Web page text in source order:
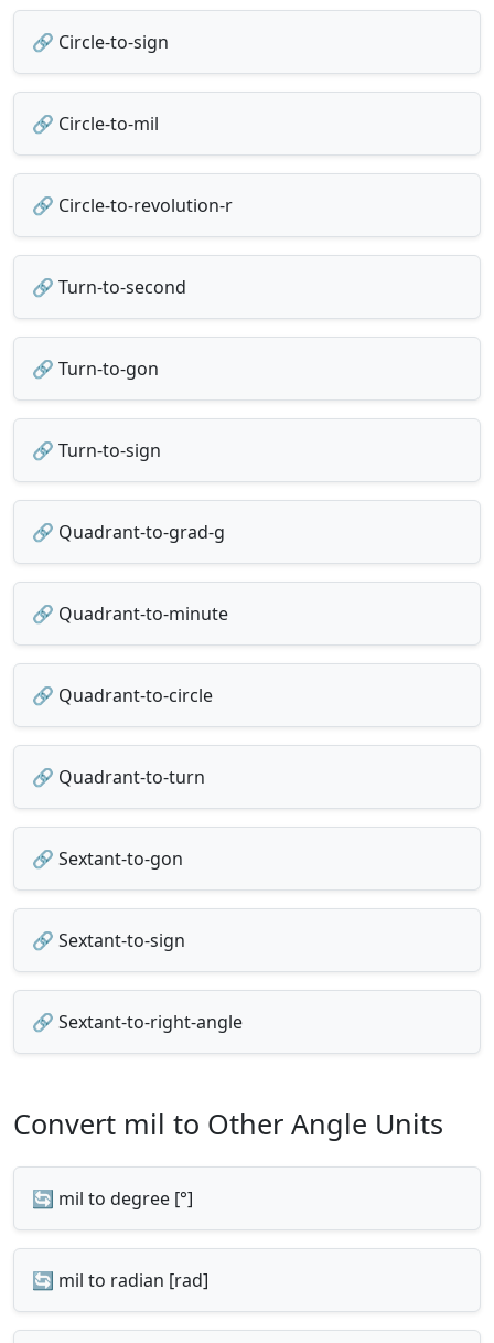
🔗 Circle-to-sign
🔗 Circle-to-mil
🔗 Circle-to-revolution-r
🔗 Turn-to-second
🔗 Turn-to-gon
🔗 Turn-to-sign
🔗 Quadrant-to-grad-g
🔗 Quadrant-to-minute
🔗 Quadrant-to-circle
🔗 Quadrant-to-turn
🔗 Sextant-to-gon
🔗 Sextant-to-sign
🔗 Sextant-to-right-angle
Convert mil to Other Angle Units
🔄 mil to degree [°]
🔄 mil to radian [rad]